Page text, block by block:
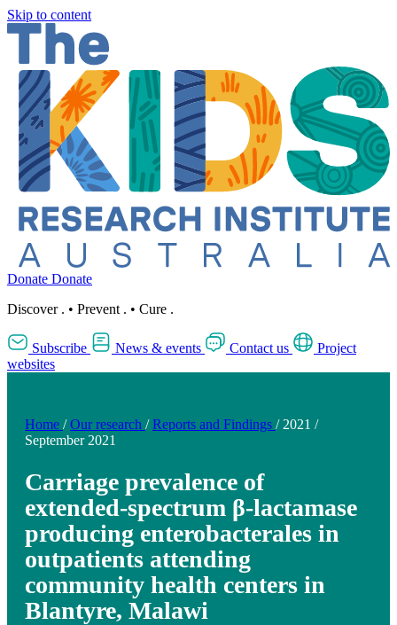
Skip to content
Donate Donate
Discover . • Prevent . • Cure .
Subscribe News & events Contact us
Project
websites
Home / Our research / Reports and Findings / 2021 /
September 2021
Carriage prevalence of
extended-spectrum β-lactamase
producing enterobacterales in
outpatients attending
community health centers in
Blantyre, Malawi